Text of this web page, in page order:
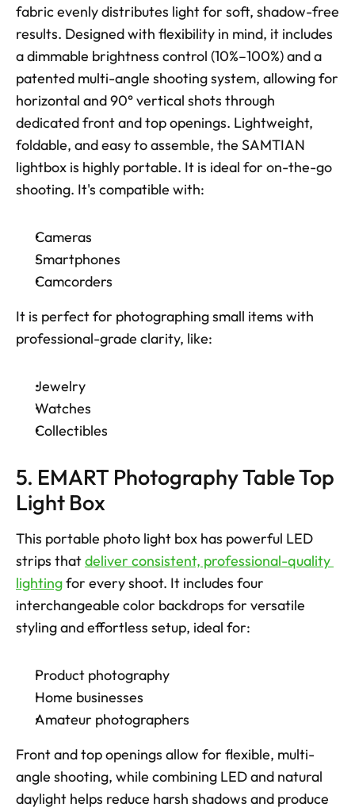
fabric evenly distributes light for soft, shadow-free
results. Designed with flexibility in mind, it includes
a dimmable brightness control (10%–100%) and a
patented multi-angle shooting system, allowing for
horizontal and 90° vertical shots through
dedicated front and top openings. Lightweight,
foldable, and easy to assemble, the SAMTIAN
lightbox is highly portable. It is ideal for on-the-go
shooting. It's compatible with:
Cameras
Smartphones
Camcorders
It is perfect for photographing small items with
professional-grade clarity, like:
Jewelry
Watches
Collectibles
5. EMART Photography Table Top
Light Box
This portable photo light box has powerful LED
strips that deliver consistent, professional-quality
lighting for every shoot. It includes four
interchangeable color backdrops for versatile
styling and effortless setup, ideal for:
Product photography
Home businesses
Amateur photographers
Front and top openings allow for flexible, multi-
angle shooting, while combining LED and natural
daylight helps reduce harsh shadows and produce